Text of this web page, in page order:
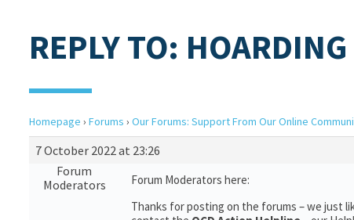
REPLY TO: HOARDING
Homepage › Forums › Our Forums: Support From Our Online
7 October 2022 at 23:26
Forum
Moderators
Forum Moderators here:
Thanks for posting on the forums – we just